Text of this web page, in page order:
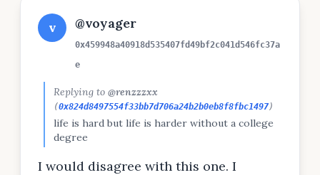
v @voyager
0x459948a40918d535407fd49bf2c041d546fc37a
e
Replying to @renzzzxx
(0x824d8497554f33bb7d706a24b2b0eb8f8fbc1497)
life is hard but life is harder without a college
degree
I would disagree with this one. I